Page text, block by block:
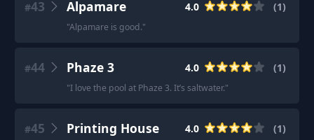
#43 Alpamare 4.0 (1)
"Alpamare is good."
#44 Phaze 3 4.0 (1)
"I love the pool at Phaze 3. It’s saltwater."
#45 Printing House 4.0 (1)